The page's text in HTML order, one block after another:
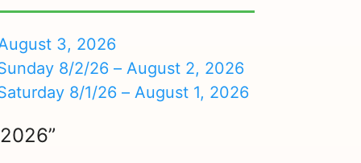
3, 2026
8/2/26 – August 2, 2026
8/1/26 – August 1, 2026